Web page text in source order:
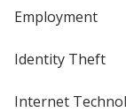
Employment
Identity Theft
Internet